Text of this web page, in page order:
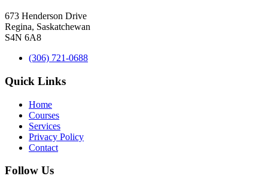
673 Henderson Drive
Regina, Saskatchewan
S4N 6A8
(306) 721-0688
Quick Links
Home
Courses
Services
Privacy Policy
Contact
Follow Us